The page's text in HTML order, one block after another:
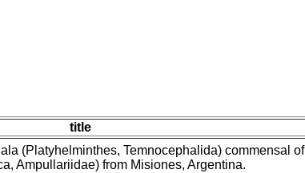
title
(Platyhelminthes, Temnocephalida) commensal of
Ampullariidae) from Misiones, Argentina.